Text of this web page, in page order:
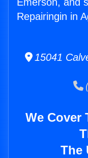
Repairingin in
15041
We Cover
The